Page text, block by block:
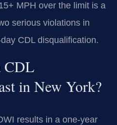
MPH over the limit is a
serious violations in
CDL disqualification.
CDL
in New York?
results in a one-year